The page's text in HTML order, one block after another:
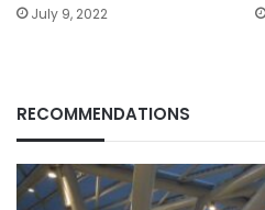
July 9, 2022
RECOMMENDATIONS